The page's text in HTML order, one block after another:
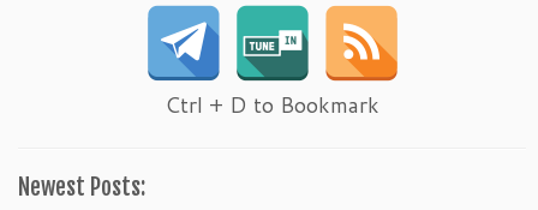
Ctrl + D to Bookmark
Newest Posts: